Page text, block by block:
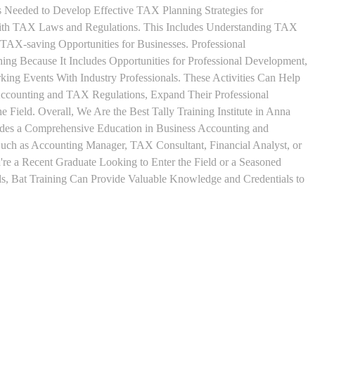
to Develop Effective TAX Planning Strategies for
TAX Laws and Regulations. This Includes Understanding TAX
saving Opportunities for Businesses. Professional
Because It Includes Opportunities for Professional Development,
Events With Industry Professionals. These Activities Can Help
and TAX Regulations, Expand Their Professional
Field. Overall, We Are the Best Tally Training Institute in Anna
a Comprehensive Education in Business Accounting and
as Accounting Manager, TAX Consultant, Financial Analyst, or
a Recent Graduate Looking to Enter the Field or a Seasoned
Bat Training Can Provide Valuable Knowledge and Credentials to